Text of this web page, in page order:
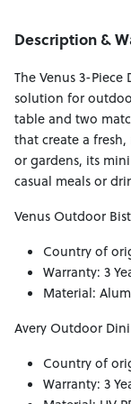
Description &
The Venus 3-
solution for
table and two
that create a
or gardens, its
casual meals or
Venus Outdoor
Country of
Warranty: 3
Material:
Avery Outdoor
Country of
Warranty: 3